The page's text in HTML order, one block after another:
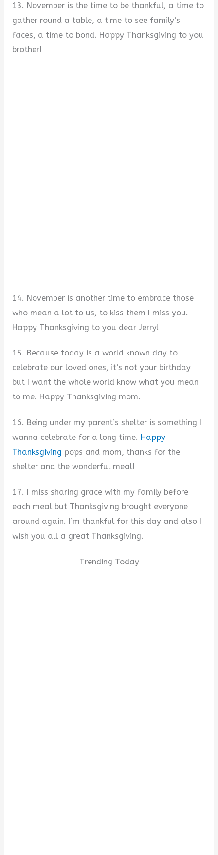
13. November is the time to be thankful, a time to
gather round a table, a time to see family’s
faces, a time to bond. Happy Thanksgiving to you
brother!
14. November is another time to embrace those
who mean a lot to us, to kiss them I miss you.
Happy Thanksgiving to you dear Jerry!
15. Because today is a world known day to
celebrate our loved ones, it’s not your birthday
but I want the whole world know what you mean
to me. Happy Thanksgiving mom.
16. Being under my parent’s shelter is something I
wanna celebrate for a long time. Happy
Thanksgiving pops and mom, thanks for the
shelter and the wonderful meal!
17. I miss sharing grace with my family before
each meal but Thanksgiving brought everyone
around again. I’m thankful for this day and also I
wish you all a great Thanksgiving.
Trending Today